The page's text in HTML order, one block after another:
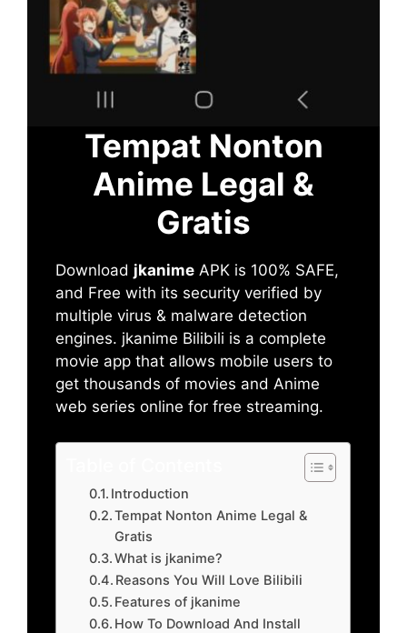
Tempat Nonton
Anime Legal &
Gratis
Download jkanime APK is 100% SAFE,
and Free with its security verified by
multiple virus & malware detection
engines. jkanime Bilibili is a complete
movie app that allows mobile users to
get thousands of movies and Anime
web series online for free streaming.
Introduction
Tempat Nonton Anime Legal &
Gratis
What is jkanime?
Reasons You Will Love Bilibili
Features of jkanime
How To Download And Install